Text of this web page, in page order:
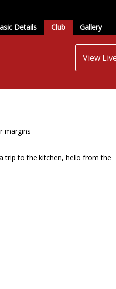
Details Club Gallery
View
margins
trip to the kitchen, hello from the